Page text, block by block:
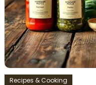
Recipes & Cooking